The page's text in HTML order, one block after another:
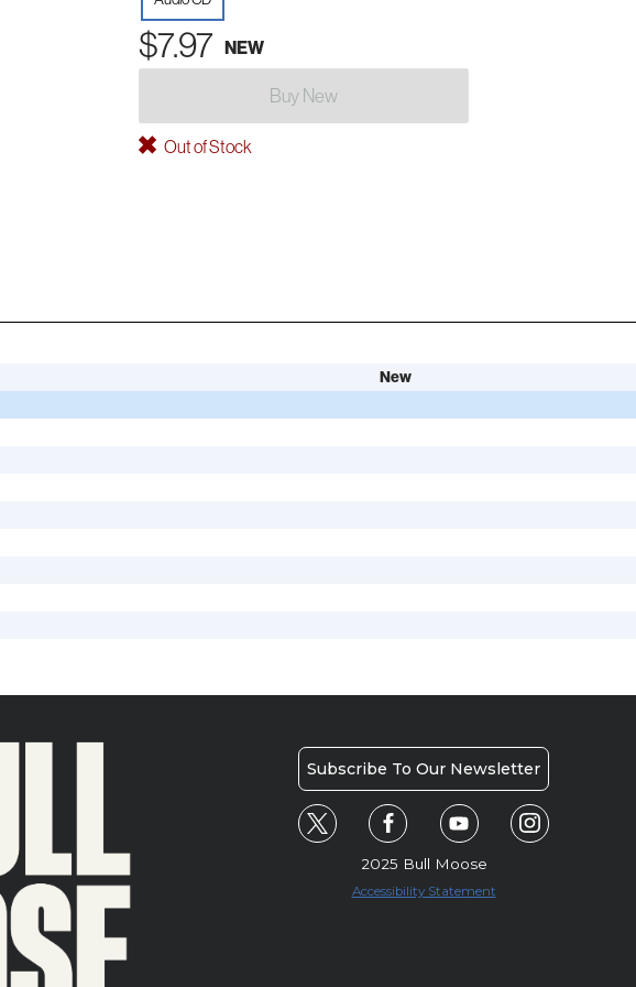
$7.97 NEW
Buy New
Out of Stock
New
Subscribe To Our Newsletter
2025 Bull Moose
Accessibility Statement